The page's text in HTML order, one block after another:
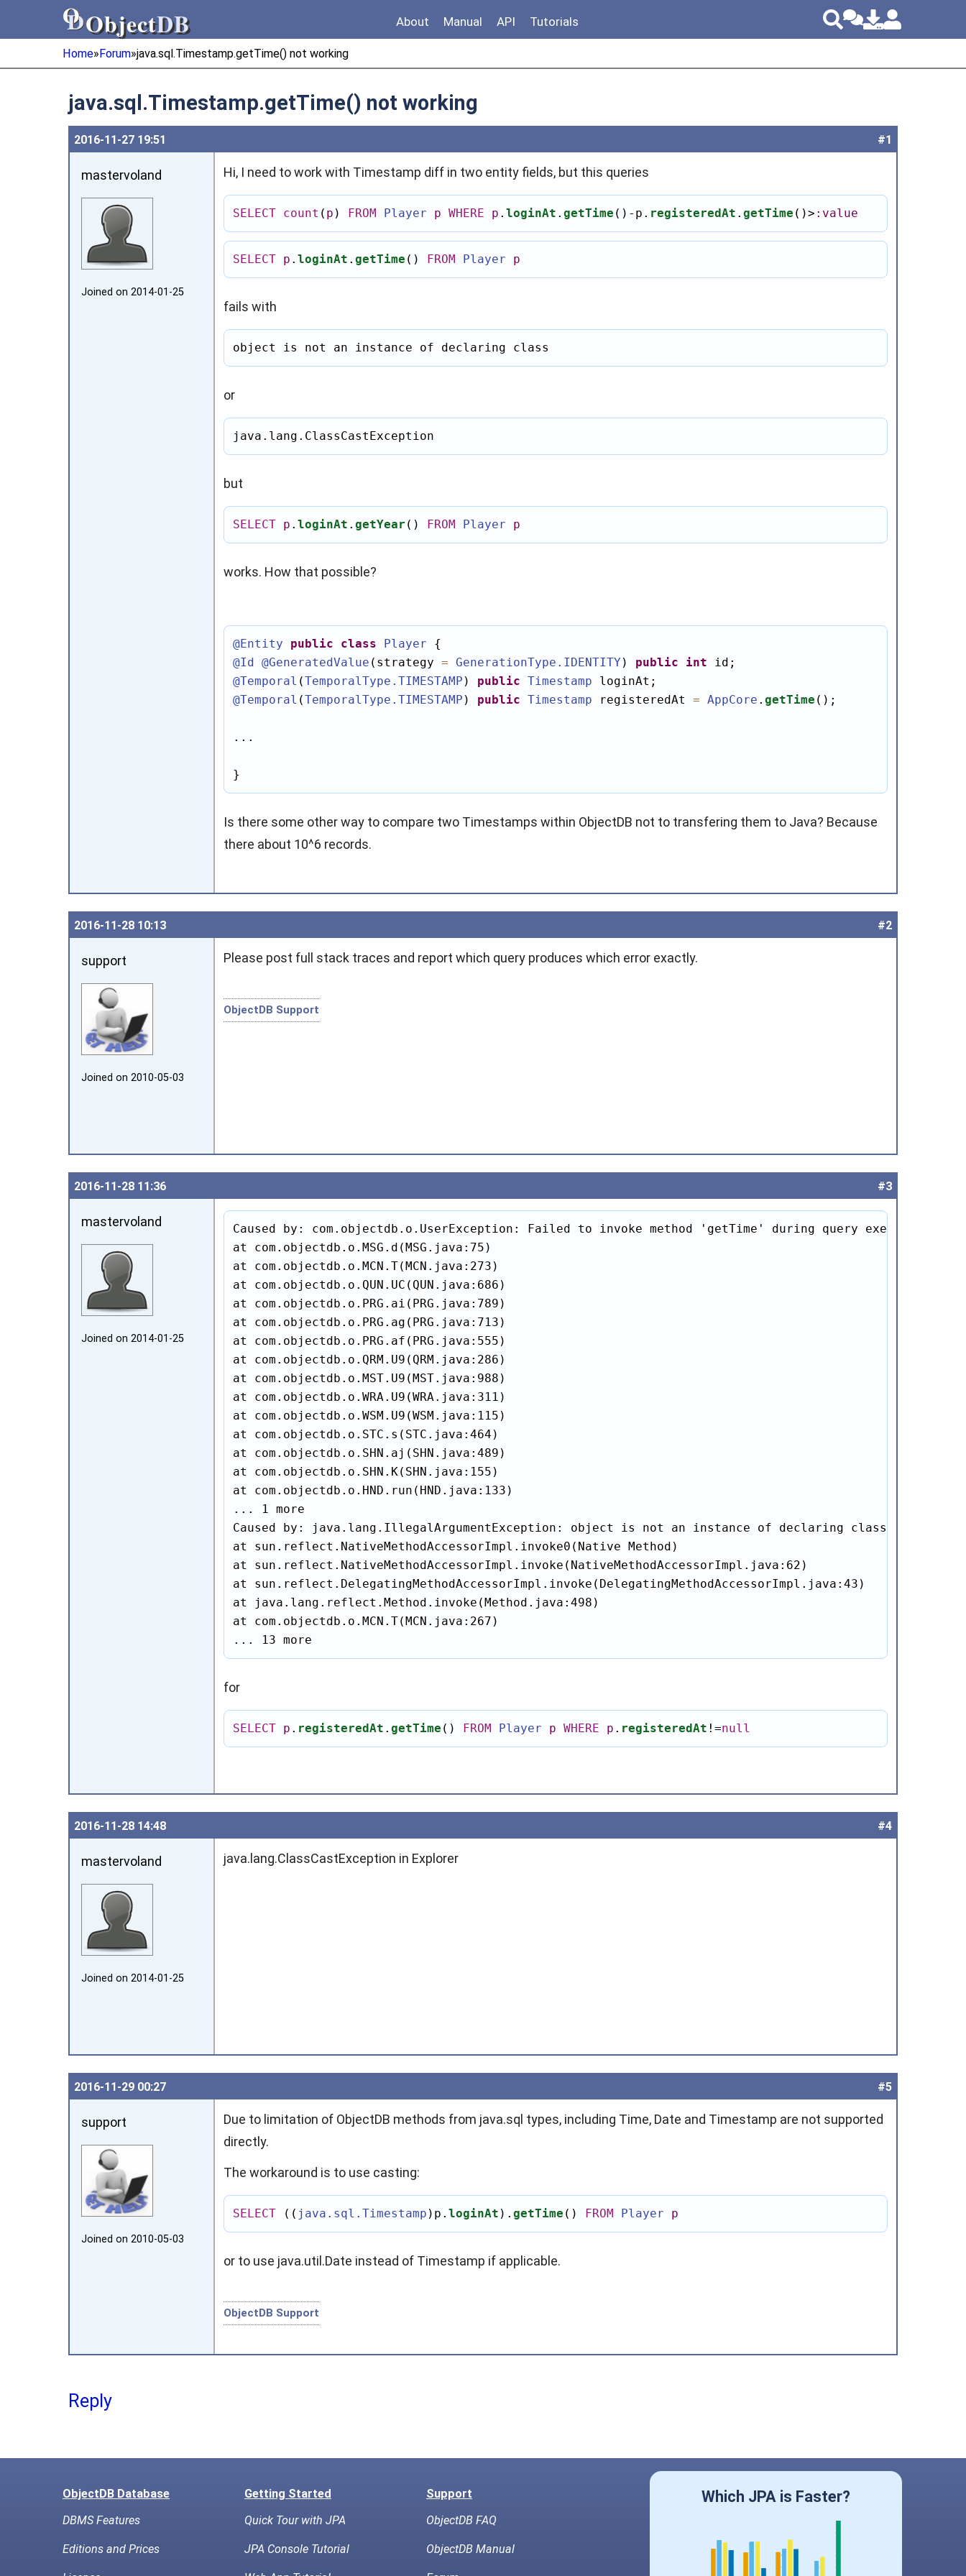
ObjectDB
ObjectDB About Manual API Tutorials
Home»Forum»java.sql.Timestamp.getTime() not working
java.sql.Timestamp.getTime() not working
#1
2016‑11‑27 19:51
mastervoland
Joined on 2014‑01‑25
Hi, I need to work with Timestamp diff in two entity fields, but this queries
SELECT count ( p ) FROM Player p WHERE p . loginAt . getTime ()- p. registeredAt . getTime ()> :value
SELECT p . loginAt . getTime () FROM Player p
fails with
object is not an instance of declaring class
or
java.lang.ClassCastException
but
SELECT p . loginAt . getYear () FROM Player p
works. How that possible?
@Entity public class Player
@Id @GeneratedValue (strategy = GenerationType .IDENTITY ) public int
@Temporal (TemporalType .TIMESTAMP ) public Timestamp
@Temporal (TemporalType .TIMESTAMP ) public Timestamp registeredAt = AppCore . getTime ();
...
}
Is there some other way to compare two Timestamps within ObjectDB not to transfering them to Java? Because
there about 10^6 records.
#2
2016‑11‑28 10:13
support
Joined on 2010‑05‑03
Please post full stack traces and report which query produces which error exactly.
ObjectDB Support
#3
2016‑11‑28 11:36
mastervoland
Joined on 2014‑01‑25
Caused by: com.objectdb.o.UserException: Failed to invoke method 'getTime' during query execution
at com.objectdb.o.MSG.d(MSG.java:75)
at com.objectdb.o.MCN.T(MCN.java:273)
at com.objectdb.o.QUN.UC(QUN.java:686)
at com.objectdb.o.PRG.ai(PRG.java:789)
at com.objectdb.o.PRG.ag(PRG.java:713)
at com.objectdb.o.PRG.af(PRG.java:555)
at com.objectdb.o.QRM.U9(QRM.java:286)
at com.objectdb.o.MST.U9(MST.java:988)
at com.objectdb.o.WRA.U9(WRA.java:311)
at com.objectdb.o.WSM.U9(WSM.java:115)
at com.objectdb.o.STC.s(STC.java:464)
at com.objectdb.o.SHN.aj(SHN.java:489)
at com.objectdb.o.SHN.K(SHN.java:155)
at com.objectdb.o.HND.run(HND.java:133)
... 1 more
Caused by: java.lang.IllegalArgumentException: object is not an instance of declaring class
at sun.reflect.NativeMethodAccessorImpl.invoke0(Native Method)
at sun.reflect.NativeMethodAccessorImpl.invoke(NativeMethodAccessorImpl.java:62)
at sun.reflect.DelegatingMethodAccessorImpl.invoke(DelegatingMethodAccessorImpl.java:43)
at java.lang.reflect.Method.invoke(Method.java:498)
at com.objectdb.o.MCN.T(MCN.java:267)
... 13 more
for
SELECT p . registeredAt . getTime () FROM Player p WHERE p . registeredAt ! =null
#4
2016‑11‑28 14:48
mastervoland
Joined on 2014‑01‑25
java.lang.ClassCastException in Explorer
#5
2016‑11‑29 00:27
support
Joined on 2010‑05‑03
Due to limitation of ObjectDB methods from java.sql types, including Time, Date and Timestamp are not supported
directly.
The workaround is to use casting:
SELECT (( java.sql.Timestamp ) p. loginAt ) . getTime () FROM Player p
or to use java.util.Date instead of Timestamp if applicable.
ObjectDB Support
Reply
ObjectDB Database Getting Started
Support
DBMS Features
Quick Tour with JPA ObjectDB FAQ
Editions and Prices JPA Console Tutorial ObjectDB Manual
Which JPA is Faster?